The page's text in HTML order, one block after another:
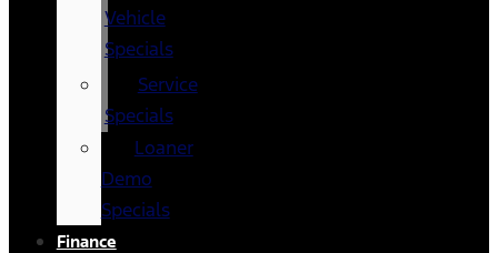
Vehicle
Specials
Service
Specials
Loaner
Demo
Specials
Finance